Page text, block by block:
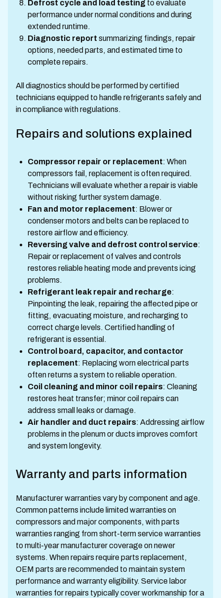
Defrost cycle and load testing to evaluate
performance under normal conditions and during
extended runtime.
Diagnostic report summarizing findings, repair
options, needed parts, and estimated time to
complete repairs.
All diagnostics should be performed by certified
technicians equipped to handle refrigerants safely and
in compliance with regulations.
Repairs and solutions explained
Compressor repair or replacement: When
compressors fail, replacement is often required.
Technicians will evaluate whether a repair is viable
without risking further system damage.
Fan and motor replacement: Blower or
condenser motors and belts can be replaced to
restore airflow and efficiency.
Reversing valve and defrost control service:
Repair or replacement of valves and controls
restores reliable heating mode and prevents icing
problems.
Refrigerant leak repair and recharge:
Pinpointing the leak, repairing the affected pipe or
fitting, evacuating moisture, and recharging to
correct charge levels. Certified handling of
refrigerant is essential.
Control board, capacitor, and contactor
replacement: Replacing worn electrical parts
often returns a system to reliable operation.
Coil cleaning and minor coil repairs: Cleaning
restores heat transfer; minor coil repairs can
address small leaks or damage.
Air handler and duct repairs: Addressing airflow
problems in the plenum or ducts improves comfort
and system longevity.
Warranty and parts information
Manufacturer warranties vary by component and age.
Common patterns include limited warranties on
compressors and major components, with parts
warranties ranging from short-term service warranties
to multi-year manufacturer coverage on newer
systems. When repairs require parts replacement,
OEM parts are recommended to maintain system
performance and warranty eligibility. Service labor
warranties for repairs typically cover workmanship for a